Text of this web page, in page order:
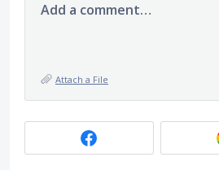
Add a comment…
Attach a File